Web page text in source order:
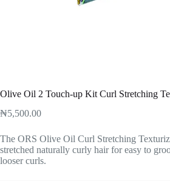
Olive Oil 2 Touch-up Kit Curl Stretching
₦5,500.00
The ORS Olive Oil Curl Stretching
stretched naturally curly hair for easy to
looser curls.